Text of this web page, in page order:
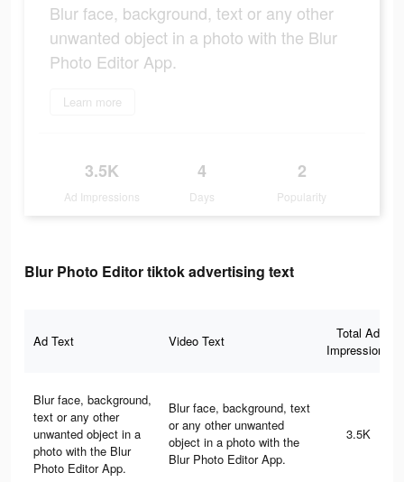
Blur face, background, text or any other
unwanted object in a photo with the Blur
Photo Editor App.
Learn more
3.5K
Ad Impressions
4
Days
2
Popularity
Blur Photo Editor tiktok advertising text
Ad Text Video Text
Total Ad
Impressions
Blur face, background,
text or any other
unwanted object in a
photo with the Blur
Photo Editor App.
Blur face, background, text
or any other unwanted
object in a photo with the
Blur Photo Editor App.
3.5K